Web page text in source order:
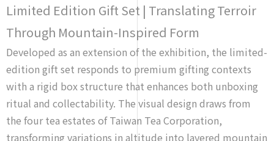
Limited Edition Gift Set | Translating Terroir
Through Mountain-Inspired Form
Developed as an extension of the exhibition, the limited-
edition gift set responds to premium gifting contexts
with a rigid box structure that enhances both unboxing
ritual and collectability. The visual design draws from
the four tea estates of Taiwan Tea Corporation,
transforming variations in altitude into layered mountain